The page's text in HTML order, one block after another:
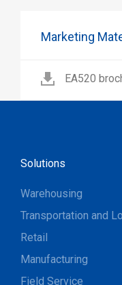
Marketing
EA520
Solutions
Warehousing
Transportation and
Retail
Manufacturing
Field Service